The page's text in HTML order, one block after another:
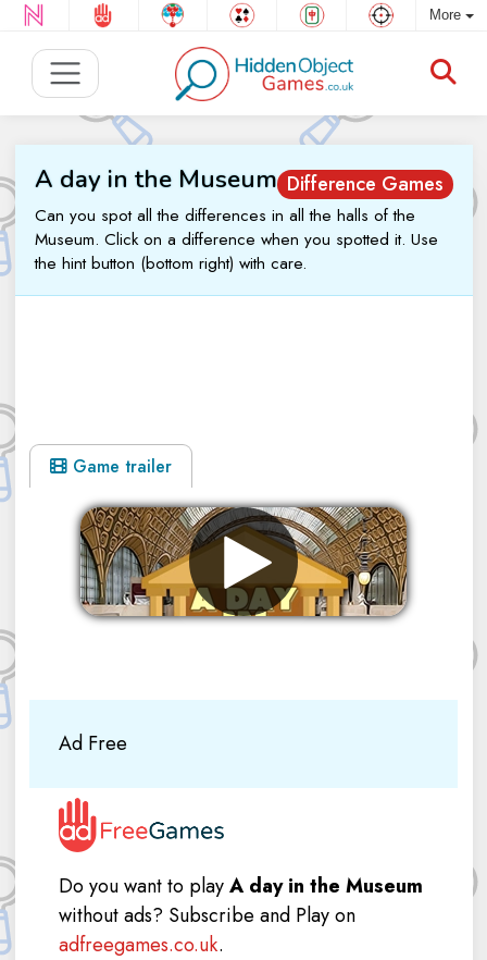
More
Difference Games
A day in the Museum
Can you spot all the differences in all the halls of the
Museum. Click on a difference when you spotted it. Use
the hint button (bottom right) with care.
Game trailer
Ad Free
Do you want to playA day in the Museum
without ads? Subscribe and Play on
adfreegames.co.uk.